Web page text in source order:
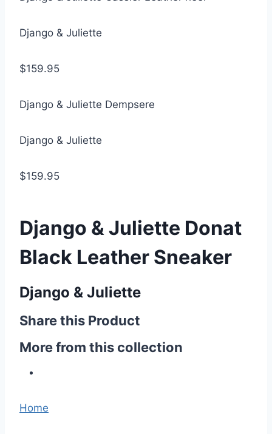
Django & Juliette
$159.95
Django & Juliette Dempsere
Django & Juliette
$159.95
Django & Juliette Donat
Black Leather Sneaker
Django & Juliette
Share this Product
More from this collection
Home